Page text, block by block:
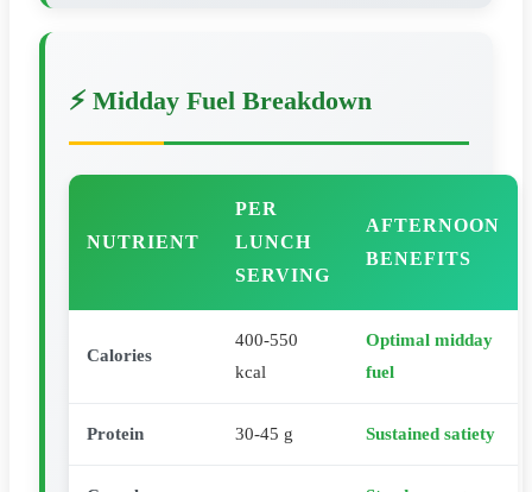
⚡ Midday Fuel Breakdown
NUTRIENT
PER
LUNCH
SERVING
AFTERNOON
BENEFITS
Calories
400-550
kcal
Optimal midday
fuel
Protein 30-45 g Sustained satiety